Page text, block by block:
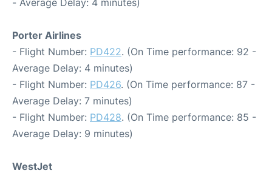
- Average Delay: 4 minutes)
Porter Airlines
- Flight Number: PD422. (On Time performance: 92 -
Average Delay: 4 minutes)
- Flight Number: PD426. (On Time performance: 87 -
Average Delay: 7 minutes)
- Flight Number: PD428. (On Time performance: 85 -
Average Delay: 9 minutes)
WestJet